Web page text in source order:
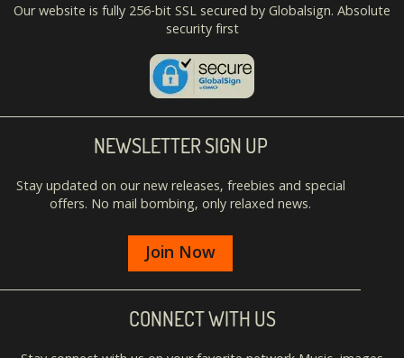
Our website is fully 256-bit SSL secured by Globalsign. Absolute
security first
NEWSLETTER SIGN UP
Stay updated on our new releases, freebies and special
offers. No mail bombing, only relaxed news.
Join Now
CONNECT WITH US